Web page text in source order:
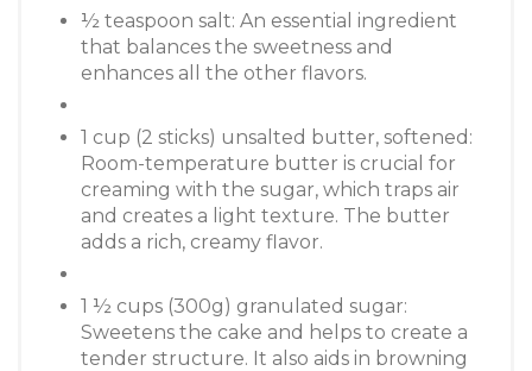
½ teaspoon salt: An essential ingredient
that balances the sweetness and
enhances all the other flavors.
1 cup (2 sticks) unsalted butter, softened:
Room-temperature butter is crucial for
creaming with the sugar, which traps air
and creates a light texture. The butter
adds a rich, creamy flavor.
1 ½ cups (300g) granulated sugar:
Sweetens the cake and helps to create a
tender structure. It also aids in browning